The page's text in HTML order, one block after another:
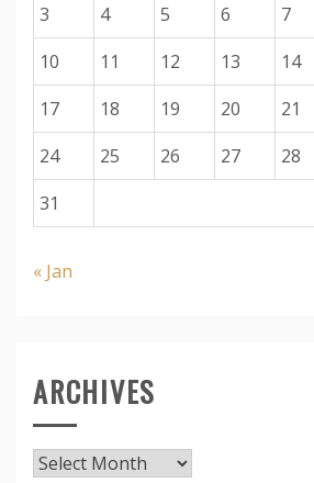
3
4 5 6 7
10
11 12 13 14
17
18 19 20 21
24
25 26 27 28
31
« Jan
ARCHIVES
Archives